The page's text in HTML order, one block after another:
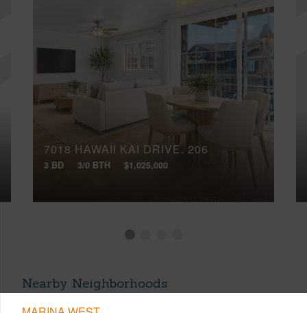
7018 HAWAII KAI DRIVE, 206
3 BD 3/0 BTH $1,025,000
Nearby Neighborhoods